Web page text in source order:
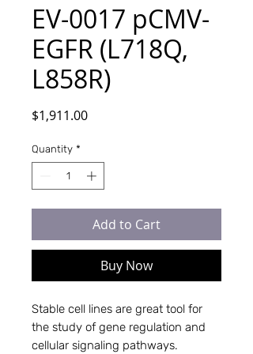
EV-0017 pCMV-
EGFR (L718Q,
L858R)
$1,911.00Price
Quantity *
Add to Cart
Buy Now
Stable cell lines are great tool for
the study of gene regulation and
cellular signaling pathways.